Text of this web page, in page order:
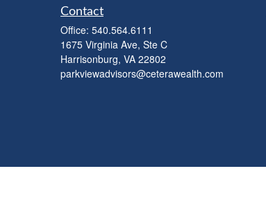
Contact
Office: 540.564.6111
1675 Virginia Ave, Ste C
Harrisonburg, VA 22802
parkviewadvisors@ceterawealth.com